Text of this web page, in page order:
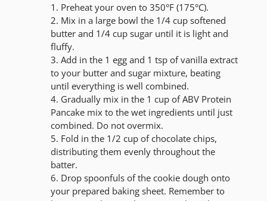
Preheat your oven to 350°F (175°C).
Mix in a large bowl the 1/4 cup softened
butter and 1/4 cup sugar until it is light and
fluffy.
Add in the 1 egg and 1 tsp of vanilla extract
to your butter and sugar mixture, beating
until everything is well combined.
Gradually mix in the 1 cup of ABV Protein
Pancake mix to the wet ingredients until just
combined. Do not overmix.
Fold in the 1/2 cup of chocolate chips,
distributing them evenly throughout the
batter.
Drop spoonfuls of the cookie dough onto
your prepared baking sheet. Remember to